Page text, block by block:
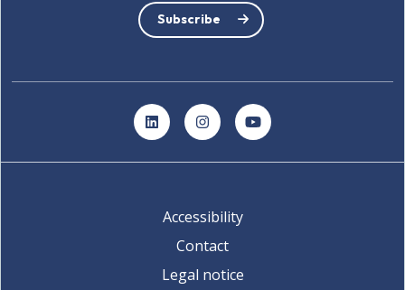
Subscribe
LinkedInInstagramYouTube
Accessibility
Contact
Legal notice